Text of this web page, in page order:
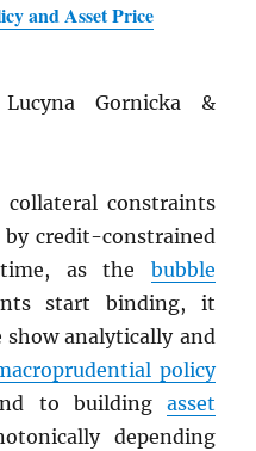
and Asset Price
Gornicka &
collateral constraints
by credit-constrained
as the bubble
start binding, it
show analytically and
policy
to building asset
depending